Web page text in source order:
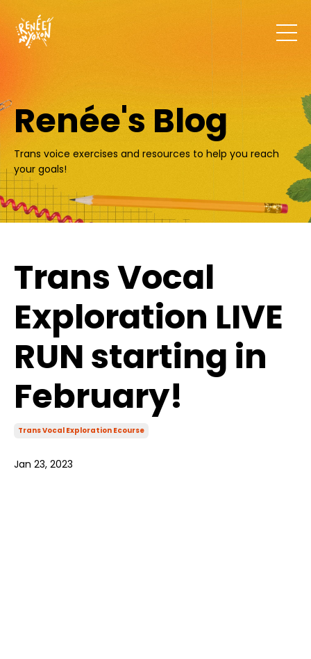
Renée's Blog
Trans voice exercises and resources to help you reach
your goals!
Trans Vocal
Exploration LIVE
RUN starting in
February!
Trans Vocal Exploration Ecourse
Jan 23, 2023